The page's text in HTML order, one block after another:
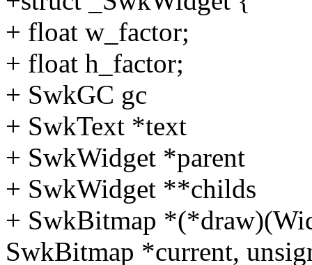
+ float w_factor;
+ float h_factor;
+ SwkGC gc
+ SwkText *text
+ SwkWidget *parent
+ SwkWidget **childs
+ SwkBitmap
SwkBitmap *current,